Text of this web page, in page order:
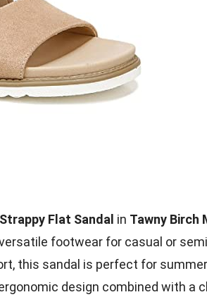
Flat Sandal in Tawny Birch
footwear for casual or
this sandal is perfect for
design combined with a